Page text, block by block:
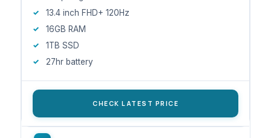
13.4 inch FHD+ 120Hz
16GB RAM
1TB SSD
27hr battery
CHECK LATEST PRICE